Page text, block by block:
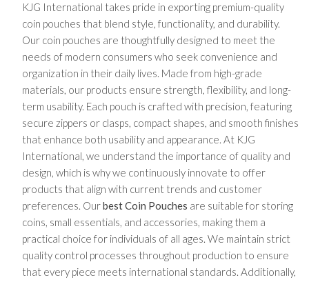
KJG International takes pride in exporting premium-quality
coin pouches that blend style, functionality, and durability.
Our coin pouches are thoughtfully designed to meet the
needs of modern consumers who seek convenience and
organization in their daily lives. Made from high-grade
materials, our products ensure strength, flexibility, and long-
term usability. Each pouch is crafted with precision, featuring
secure zippers or clasps, compact shapes, and smooth finishes
that enhance both usability and appearance. At KJG
International, we understand the importance of quality and
design, which is why we continuously innovate to offer
products that align with current trends and customer
preferences. Ourbest Coin Pouches are suitable for storing
coins, small essentials, and accessories, making them a
practical choice for individuals of all ages. We maintain strict
quality control processes throughout production to ensure
that every piece meets international standards. Additionally,